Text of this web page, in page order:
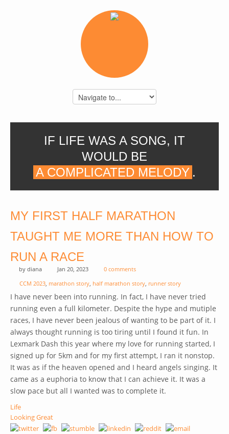
IF LIFE WAS A SONG, IT
WOULD BE
A COMPLICATED MELODY .
MY FIRST HALF MARATHON
TAUGHT ME MORE THAN HOW TO
RUN A RACE
by diana Jan 20, 2023
0 comments
CCM 2023, marathon story, half marathon story, runner story
I have never been into running. In fact, I have never tried
running even a full kilometer. Despite the hype and mutiple
races, I have never been jealous of wanting to be part of it. I
always thought running is too tiring until I found it fun. In
Lexmark Dash this year where my love for running started, I
signed up for 5km and for my first attempt, I ran it nonstop.
It was as if the heaven opened and I heard angels singing. It
came as a euphoria to know that I can achieve it. It was a
slow pace but all I wanted was to complete it.
Life
Looking Great